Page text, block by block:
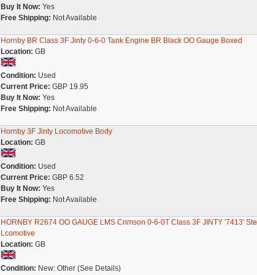
Buy It Now: Yes
Free Shipping: Not Available
Hornby BR Class 3F Jinty 0-6-0 Tank Engine BR Black OO Gauge Boxed
Location: GB
Condition: Used
Current Price: GBP 19.95
Buy It Now: Yes
Free Shipping: Not Available
Hornby 3F Jinty Locomotive Body
Location: GB
Condition: Used
Current Price: GBP 6.52
Buy It Now: Yes
Free Shipping: Not Available
HORNBY R2674 OO GAUGE LMS Crimson 0-6-0T Class 3F JINTY '7413'
Lcomotive
Location: GB
Condition: New: Other (See Details)